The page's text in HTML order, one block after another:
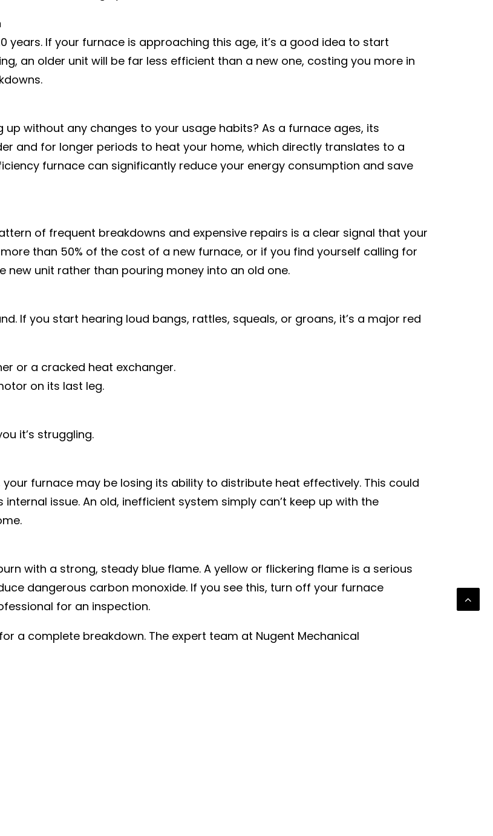
years. If your furnace is approaching this age, it’s a good idea to start
an older unit will be far less efficient than a new one, costing you more in
without any changes to your usage habits? As a furnace ages, its
and for longer periods to heat your home, which directly translates to a
furnace can significantly reduce your energy consumption and save
of frequent breakdowns and expensive repairs is a clear signal that your
than 50% of the cost of a new furnace, or if you find yourself calling for
new unit rather than pouring money into an old one.
If you start hearing loud bangs, rattles, squeals, or groans, it’s a major red
or a cracked heat exchanger.
on its last leg.
it’s struggling.
furnace may be losing its ability to distribute heat effectively. This could
issue. An old, inefficient system simply can’t keep up with the
with a strong, steady blue flame. A yellow or flickering flame is a serious
dangerous carbon monoxide. If you see this, turn off your furnace
for an inspection.
a complete breakdown. The expert team at Nugent Mechanical